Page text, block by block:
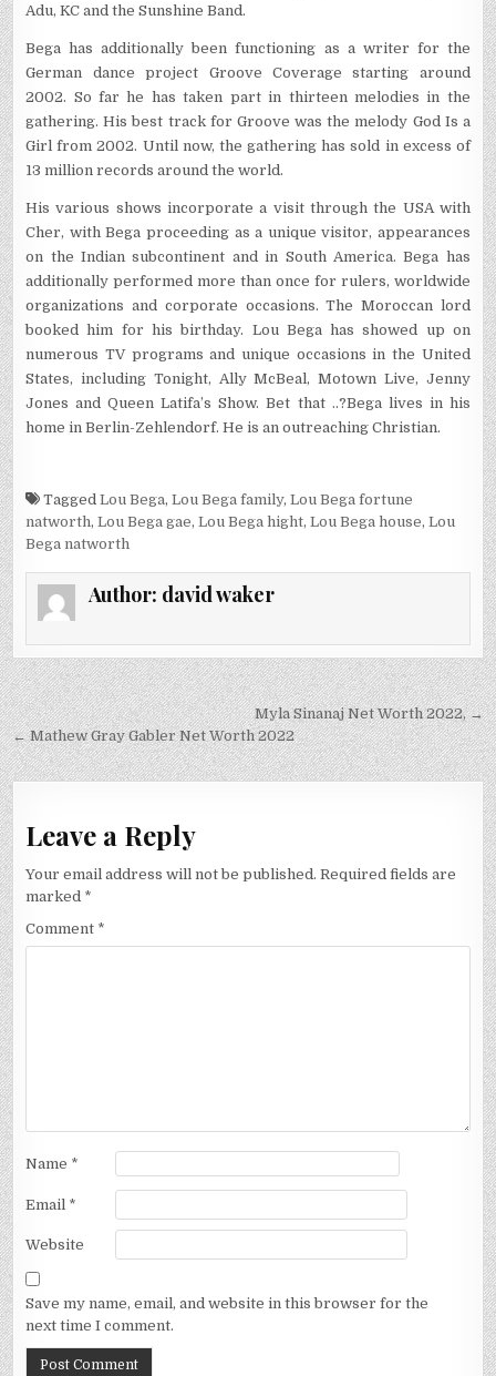
Adu, KC and the Sunshine Band.
Bega has additionally been functioning as a writer for the
German dance project Groove Coverage starting around
2002. So far he has taken part in thirteen melodies in the
gathering. His best track for Groove was the melody God Is a
Girl from 2002. Until now, the gathering has sold in excess of
13 million records around the world.
His various shows incorporate a visit through the USA with
Cher, with Bega proceeding as a unique visitor, appearances
on the Indian subcontinent and in South America. Bega has
additionally performed more than once for rulers, worldwide
organizations and corporate occasions. The Moroccan lord
booked him for his birthday. Lou Bega has showed up on
numerous TV programs and unique occasions in the United
States, including Tonight, Ally McBeal, Motown Live, Jenny
Jones and Queen Latifa’s Show. Bet that ..?Bega lives in his
home in Berlin-Zehlendorf. He is an outreaching Christian.
TaggedLou Bega,Lou Bega family,Lou Bega fortune
natworth,Lou Bega gae,Lou Bega hight,Lou Bega house,Lou
Bega natworth
Author: david waker
Post
navigation
Myla Sinanaj Net Worth 2022, →
← Mathew Gray Gabler Net Worth 2022
Leave a Reply
Your email address will not be published. Required fields are
marked *
Comment *
Name *
Email *
Website
Save my name, email, and website in this browser for the
next time I comment.